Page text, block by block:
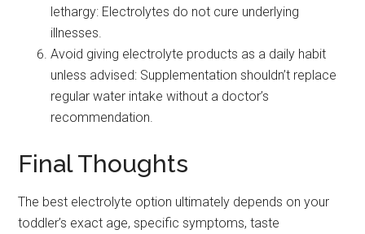
lethargy: Electrolytes do not cure underlying
illnesses.
Avoid giving electrolyte products as a daily habit
unless advised: Supplementation shouldn’t replace
regular water intake without a doctor’s
recommendation.
Final Thoughts
The best electrolyte option ultimately depends on your
toddler’s exact age, specific symptoms, taste